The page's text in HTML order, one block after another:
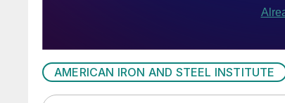
AMERICAN IRON AND STEEL INSTITUTE